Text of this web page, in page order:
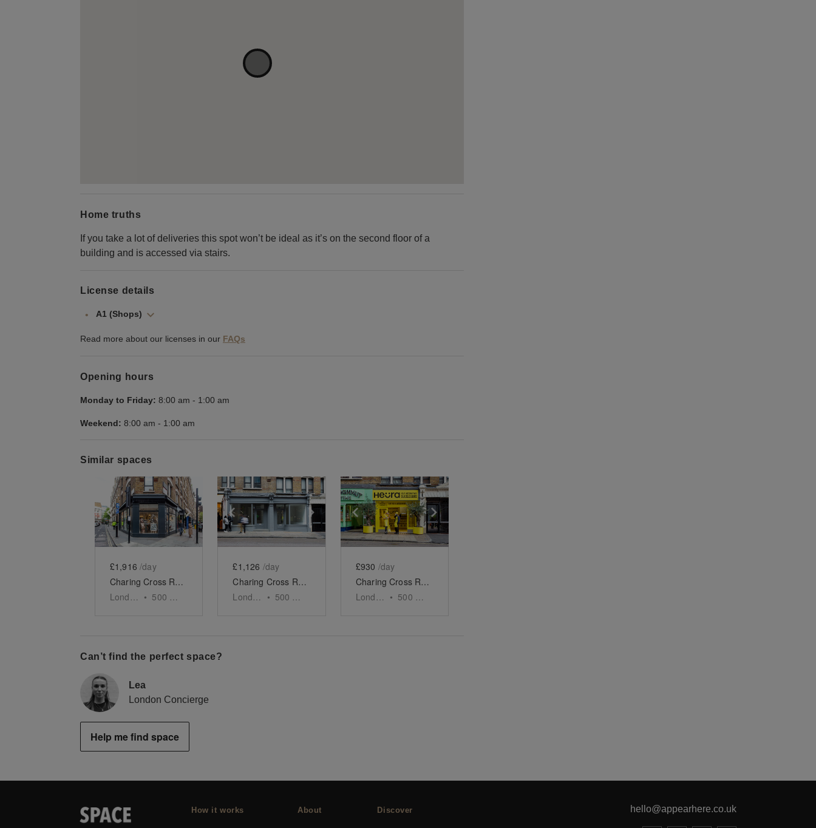
Home truths
If you take a lot of deliveries this spot won’t be ideal as it’s on the second floor of a
building and is accessed via stairs.
License details
A1 (Shops)
Read more about our licenses in our FAQs
Opening hours
Monday to Friday: 8:00 am - 1:00 am
Weekend: 8:00 am - 1:00 am
Similar spaces
Show previous slideShow next slide
£1,916 /day
Charing Cross Road - The Gallery Space
London • 500
Show previous slideShow next slide
£1,126 /day
Charing Cross Road - The Converted Bookshop
London
• 500
Show previous slide
£930 /day
Charing Cross Road, Covent Garden - The Four-Door Store
London • 500
Can’t find the perfect space?
Lea
London Concierge
Help me find space
How it works About Discover hello@appearhere.co.uk